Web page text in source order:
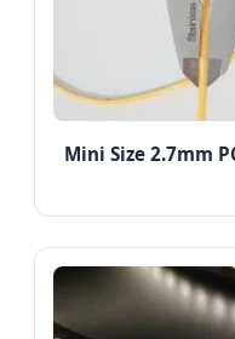
Mini Size 2.7mm